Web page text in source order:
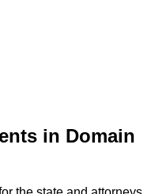
in Domain